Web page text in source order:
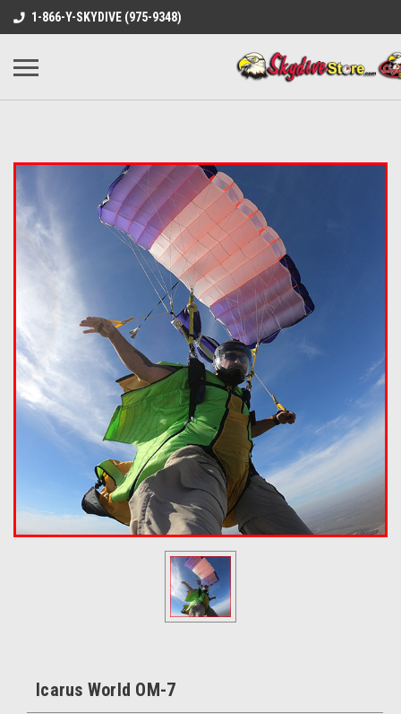
1-866-Y-SKYDIVE (975-9348)
Icarus World OM-7